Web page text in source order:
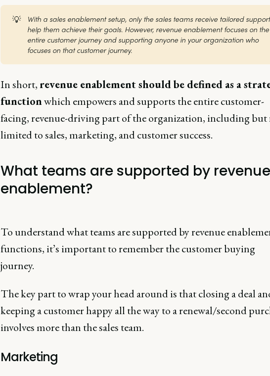
💡
With a sales enablement setup, only the sales teams receive tailored
help them achieve their goals. However, revenue enablement focuses on the
entire customer journey and supporting anyone in your organization who
focuses on that customer journey.
In short,revenue enablement should be defined as a
functionwhich empowers and supports the entire customer-
facing, revenue-driving part of the organization, including but
limited to sales, marketing, and customer success.
What teams are supported by revenue
enablement?
To understand what teams are supported by revenue
functions, it’s important to remember the customer buying
journey.
The key part to wrap your head around is that closing a deal
keeping a customer happy all the way to a renewal/second
involves more than the sales team.
Marketing